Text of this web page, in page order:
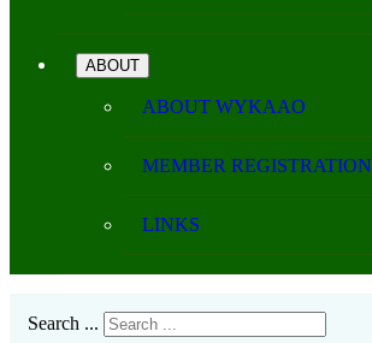
ABOUT
ABOUT WYKAAO
MEMBER REGISTRATION
LINKS
Search ...